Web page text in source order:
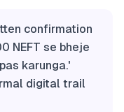
confirmation
NEFT se bheje
karunga.'
digital trail